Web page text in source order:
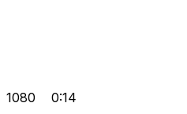
1080 0:14